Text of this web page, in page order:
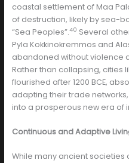
coastal settlement of Maa
of destruction, likely by sea-
“Sea Peoples”.40 Several
Pyla Kokkinokremmos and
abandoned without violence
Rather than collapsing, cities
flourished after 1200 BCE,
adapting their trade
into a prosperous new era of
Continuous and Adaptive
While many ancient